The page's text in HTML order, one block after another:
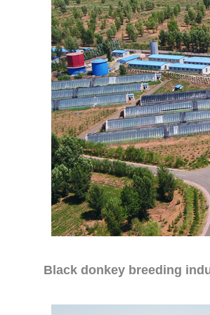
Black donkey breeding